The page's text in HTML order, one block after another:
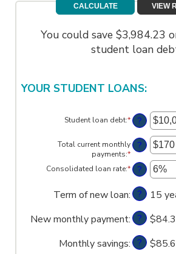
You could save $3,984.23
student loan
YOUR STUDENT LOANS:
Student loan debt:*Enter
an
amount
between
and
$1,000,000
?
Total current monthly
payments:* Enter
an
amount
$0
and
$20,000
?
Consolidated loan rate:*Enter
an
amount
between
and
50%
?
Term of new loan: ?
15
New monthly payment: ?
Monthly savings: ?